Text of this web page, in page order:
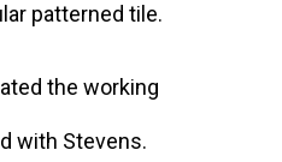
patterned tile.
the working
with Stevens.